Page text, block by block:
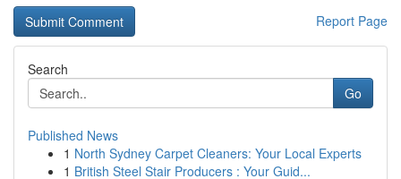
Report Page
Search
Go
Published News
1 North Sydney Carpet Cleaners: Your Local Experts
1 British Steel Stair Producers : Your Guid...